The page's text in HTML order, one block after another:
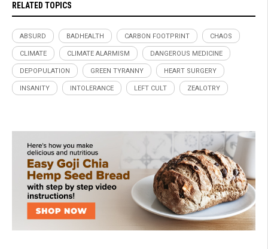
RELATED TOPICS
ABSURD BADHEALTH CARBON FOOTPRINT CHAOS
CLIMATE CLIMATE ALARMISM DANGEROUS MEDICINE
DEPOPULATION GREEN TYRANNY HEART SURGERY
INSANITY INTOLERANCE LEFT CULT ZEALOTRY